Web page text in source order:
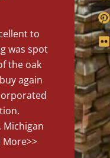
to
was spot
the oak
again
Michigan
More>>